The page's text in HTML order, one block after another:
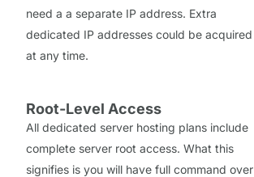
need a a separate IP address. Extra
dedicated IP addresses could be acquired
at any time.
Root-Level Access
All dedicated server hosting plans include
complete server root access. What this
signifies is you will have full command over